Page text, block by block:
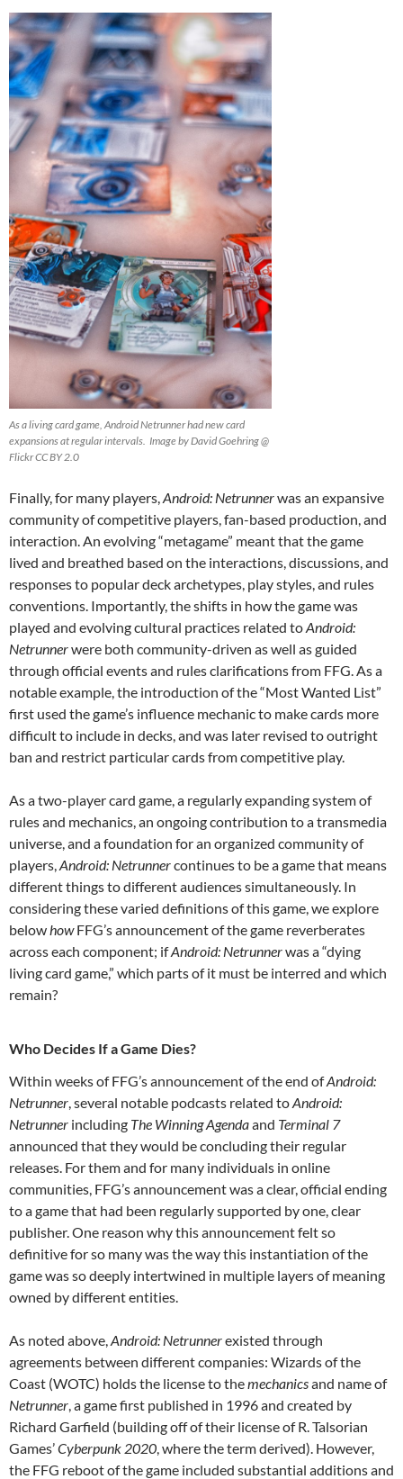
As a living card game, Android Netrunner had new card
expansions at regular intervals. Image by David Goehring @
Flickr CC BY 2.0
Finally, for many players,Android: Netrunnerwas an expansive
community of competitive players, fan-based production, and
interaction. An evolving “metagame” meant that the game
lived and breathed based on the interactions, discussions, and
responses to popular deck archetypes, play styles, and rules
conventions. Importantly, the shifts in how the game was
played and evolving cultural practices related toAndroid:
Netrunnerwere both community-driven as well as guided
through official events and rules clarifications from FFG. As a
notable example, the introduction of the “Most Wanted List”
first used the game’s influence mechanic to make cards more
difficult to include in decks, and was later revised to outright
ban and restrict particular cards from competitive play.
As a two-player card game, a regularly expanding system of
rules and mechanics, an ongoing contribution to a transmedia
universe, and a foundation for an organized community of
players,Android: Netrunnercontinues to be a game that means
different things to different audiences simultaneously. In
considering these varied definitions of this game, we explore
belowhowFFG’s announcement of the game reverberates
across each component; ifAndroid: Netrunnerwas a “dying
living card game,” which parts of it must be interred and which
remain?
Who Decides If a Game Dies?
Within weeks of FFG’s announcement of the end ofAndroid:
Netrunner, several notable podcasts related toAndroid:
Netrunner including The Winning Agendaand Terminal 7
announced that they would be concluding their regular
releases. For them and for many individuals in online
communities, FFG’s announcement was a clear, official ending
to a game that had been regularly supported by one, clear
publisher. One reason why this announcement felt so
definitive for so many was the way this instantiation of the
game was so deeply intertwined in multiple layers of meaning
owned by different entities.
As noted above,Android: Netrunnerexisted through
agreements between different companies: Wizards of the
Coast (WOTC) holds the license to themechanicsand name of
Netrunner, a game first published in 1996 and created by
Richard Garfield (building off of their license of R. Talsorian
Games’Cyberpunk 2020, where the term derived). However,
the FFG reboot of the game included substantial additions and